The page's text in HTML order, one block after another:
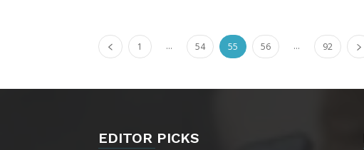
1 ... 54 55 56 ... 92
EDITOR PICKS